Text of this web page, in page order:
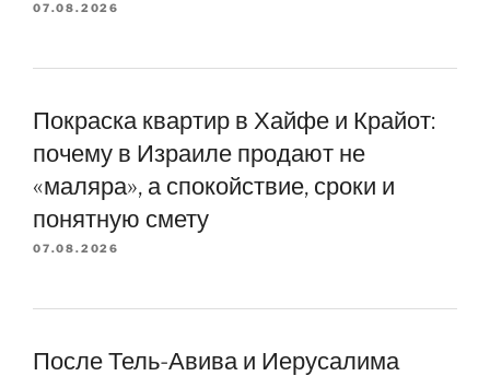
07.08.2026
Покраска квартир в Хайфе и Крайот:
почему в Израиле продают не
«маляра», а спокойствие, сроки и
понятную смету
07.08.2026
После Тель-Авива и Иерусалима